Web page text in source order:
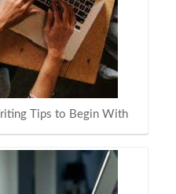
Tips to Begin With